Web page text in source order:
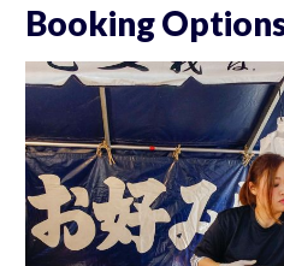
Booking